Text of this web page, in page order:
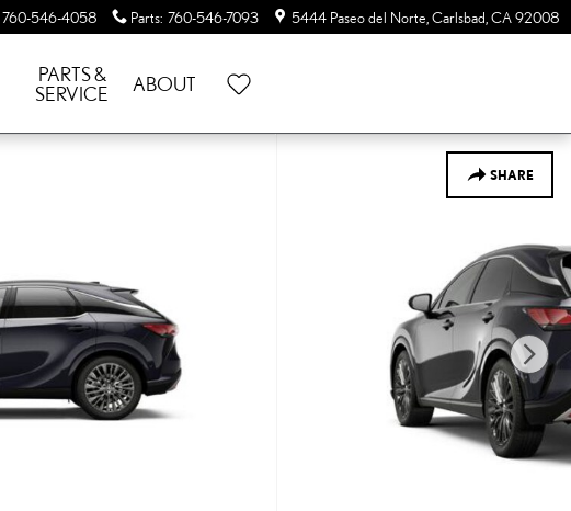
760-546-4058 Parts: 760-546-7093 5444 Paseo del Norte Carlsbad CA92008
PARTS &
SERVICE
ABOUT
SHARE